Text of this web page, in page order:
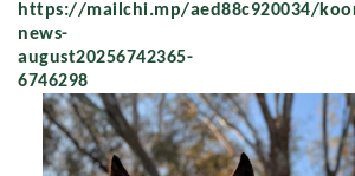
https://mailchi.mp/aed88c920034/
news-
august20256742365-
6746298